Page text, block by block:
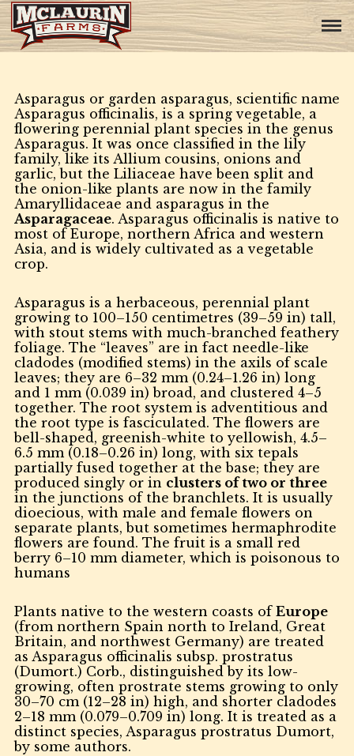
Asparagus or garden asparagus, scientific name
Asparagus officinalis, is a spring vegetable, a
flowering perennial plant species in the genus
Asparagus. It was once classified in the lily
family, like its Allium cousins, onions and
garlic, but the Liliaceae have been split and
the onion-like plants are now in the family
Amaryllidaceae and asparagus in the
Asparagaceae. Asparagus officinalis is native to
most of Europe, northern Africa and western
Asia, and is widely cultivated as a vegetable
crop.
Asparagus is a herbaceous, perennial plant
growing to 100–150 centimetres (39–59 in) tall,
with stout stems with much-branched feathery
foliage. The “leaves” are in fact needle-like
cladodes (modified stems) in the axils of scale
leaves; they are 6–32 mm (0.24–1.26 in) long
and 1 mm (0.039 in) broad, and clustered 4–5
together. The root system is adventitious and
the root type is fasciculated. The flowers are
bell-shaped, greenish-white to yellowish, 4.5–
6.5 mm (0.18–0.26 in) long, with six tepals
partially fused together at the base; they are
produced singly or in clusters of two or three
in the junctions of the branchlets. It is usually
dioecious, with male and female flowers on
separate plants, but sometimes hermaphrodite
flowers are found. The fruit is a small red
berry 6–10 mm diameter, which is poisonous to
humans
Plants native to the western coasts of Europe
(from northern Spain north to Ireland, Great
Britain, and northwest Germany) are treated
as Asparagus officinalis subsp. prostratus
(Dumort.) Corb., distinguished by its low-
growing, often prostrate stems growing to only
30–70 cm (12–28 in) high, and shorter cladodes
2–18 mm (0.079–0.709 in) long. It is treated as a
distinct species, Asparagus prostratus Dumort,
by some authors.